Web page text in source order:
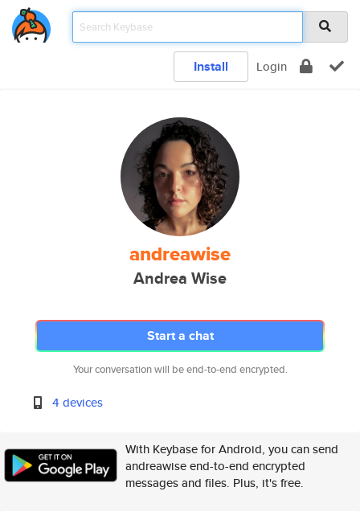
Install Login
andreawise
Andrea Wise
Start a chat
Your conversation will be end-to-end encrypted.
4 devices
With Keybase for Android, you can send
andreawise end-to-end encrypted
messages and files. Plus, it's free.